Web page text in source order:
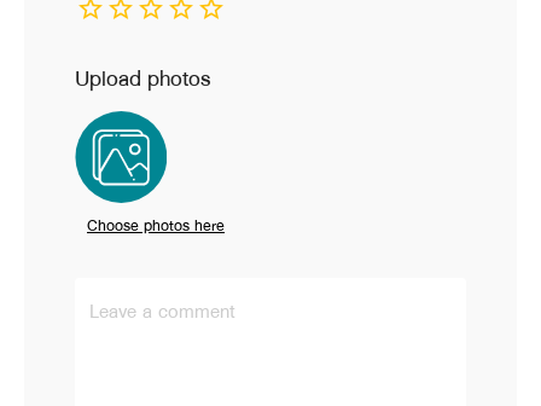
การจัดส่งไวมากๆ เลยค่ะ พนักงานจัดส่งดูแลดี สินค้าตรง
Upload photos
Choose photos here
Leave a comment